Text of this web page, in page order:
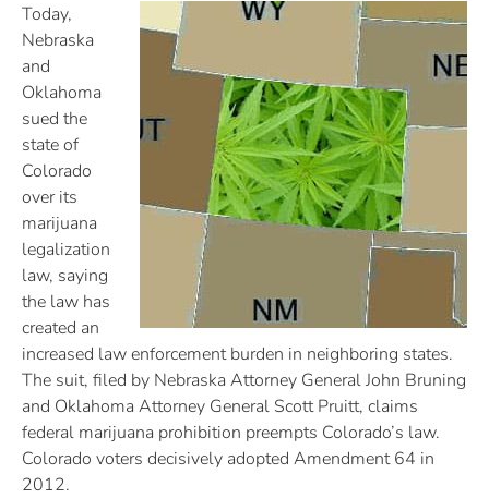
Today,
Nebraska
and
Oklahoma
sued the
state of
Colorado
over its
marijuana
legalization
law, saying
the law has
created an
increased law enforcement burden in neighboring states.
The suit, filed by Nebraska Attorney General John Bruning
and Oklahoma Attorney General Scott Pruitt, claims
federal marijuana prohibition preempts Colorado’s law.
Colorado voters decisively adopted Amendment 64 in
2012.